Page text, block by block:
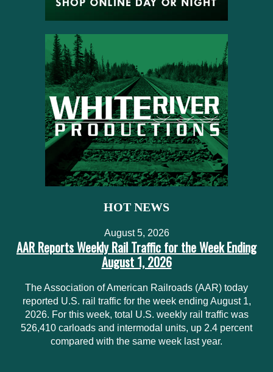
HOT NEWS
August 5, 2026
AAR Reports Weekly Rail Traffic for the Week Ending
August 1, 2026
The Association of American Railroads (AAR) today
reported U.S. rail traffic for the week ending August 1,
2026. For this week, total U.S. weekly rail traffic was
526,410 carloads and intermodal units, up 2.4 percent
compared with the same week last year.